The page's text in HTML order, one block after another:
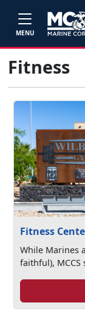
MENU
Fitness
Fitness
While Marines
faithful), MCCS